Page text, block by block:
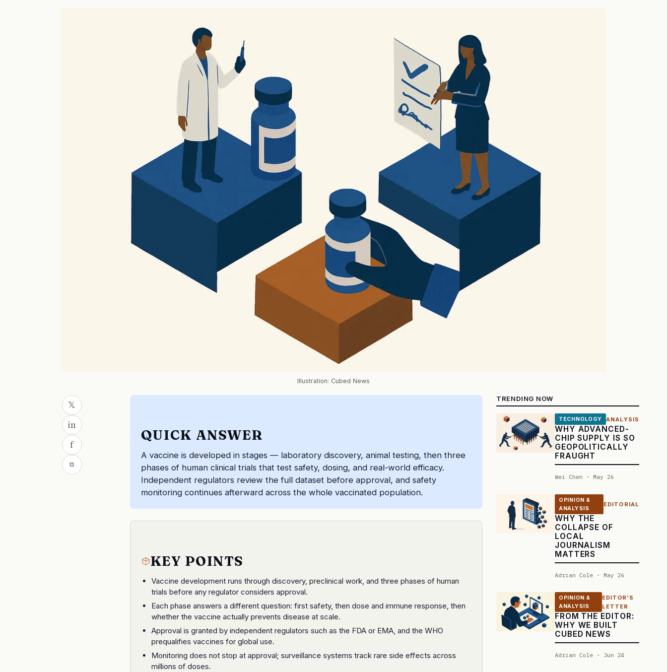
Illustration: Cubed News
𝕏
in
f
⧉
QUICK ANSWER
A vaccine is developed in stages — laboratory discovery, animal testing, then three
phases of human clinical trials that test safety, dosing, and real-world efficacy.
Independent regulators review the full dataset before approval, and safety
monitoring continues afterward across the whole vaccinated population.
KEY POINTS
Vaccine development runs through discovery, preclinical work, and three phases of human
trials before any regulator considers approval.
Each phase answers a different question: first safety, then dose and immune response, then
whether the vaccine actually prevents disease at scale.
Approval is granted by independent regulators such as the FDA or EMA, and the WHO
prequalifies vaccines for global use.
Monitoring does not stop at approval; surveillance systems track rare side effects across
millions of doses.
TRENDING NOW
TECHNOLOGY ANALYSIS
WHY ADVANCED-
CHIP SUPPLY IS SO
GEOPOLITICALLY
FRAUGHT
Wei Chen · May 26
OPINION &
ANALYSIS
EDITORIAL
WHY THE
COLLAPSE OF
LOCAL
JOURNALISM
MATTERS
Adrian Cole · May 26
OPINION &
ANALYSIS
EDITOR'S
LETTER
FROM THE EDITOR:
WHY WE BUILT
CUBED NEWS
Adrian Cole · Jun 24